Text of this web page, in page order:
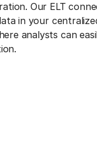
Our ELT
in your
analysts can